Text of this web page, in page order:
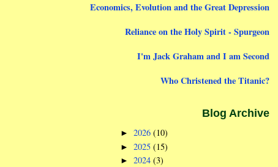
Economics, Evolution and the Great Depression
Reliance on the Holy Spirit - Spurgeon
I'm Jack Graham and I am Second
Who Christened the Titanic?
Blog Archive
► 2026 (10)
► 2025 (15)
► 2024 (3)